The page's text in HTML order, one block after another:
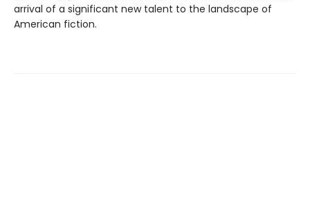
arrival of a significant new talent to the landscape of
American fiction.